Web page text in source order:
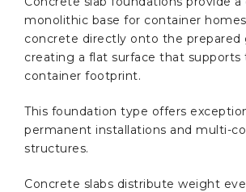
monolithic base for container
concrete directly onto the prepared
creating a flat surface that supports
container footprint.
This foundation type offers
permanent installations and multi-
structures.
Concrete slabs distribute weight